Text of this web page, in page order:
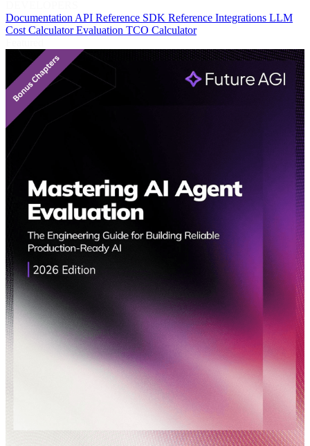
DocumentationAPI Reference SDK Reference Integrations LLM
Cost CalculatorEvaluation TCO Calculator